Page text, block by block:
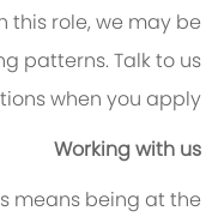
this role, we may be
patterns. Talk to us
when you apply.
Working with us
means being at the